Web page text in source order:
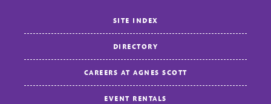
SITE INDEX
DIRECTORY
CAREERS AT AGNES SCOTT
EVENT RENTALS